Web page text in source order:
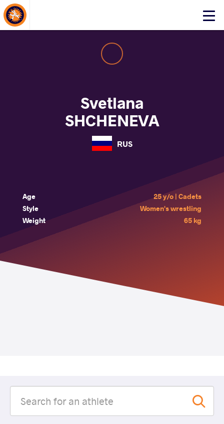
Click
About Events
Svetlana
SHCHENEVA
RUS
Age
25 y/o | Cadets
Style
Women's wrestling
Weight
65 kg